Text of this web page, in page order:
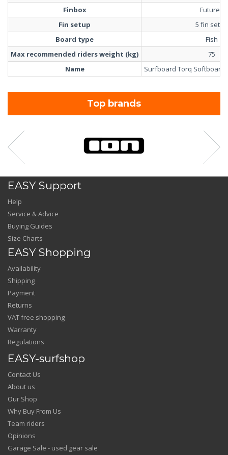
Finbox
Futures
Fin setup
5 fin setup
Board type
Fish
Max recommended riders weight (kg)
75
Name
Surfboard Torq Softboard
Top brands
EASY Support
Help
Service & Advice
Buying Guides
Size Charts
EASY Shopping
Availability
Shipping
Payment
Returns
VAT free shopping
Warranty
Regulations
EASY-surfshop
Contact Us
About us
Our Shop
Why Buy From Us
Team riders
Opinions
Garage Sale - used gear sale